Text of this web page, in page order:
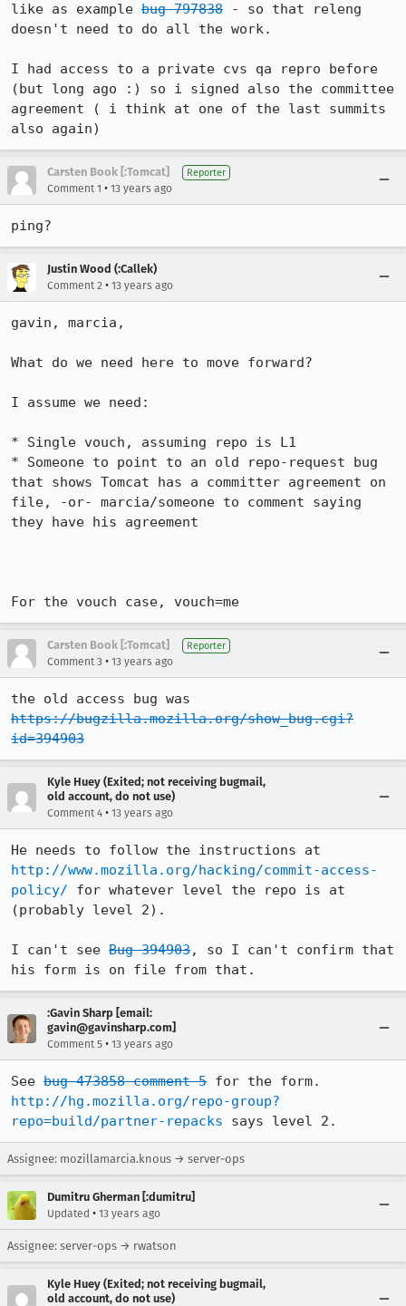
like as example bug 797838 - so that releng
doesn't need to do all the work.
I had access to a private cvs qa repro before
(but long ago :) so i signed also the committee
agreement ( i think at one of the last summits
also again)
Carsten Book [:Tomcat] Reporter
Comment 1 • 13 years ago
ping?
Justin Wood (:Callek)
Comment 2 • 13 years ago
gavin, marcia,
What do we need here to move forward?
I assume we need:
* Single vouch, assuming repo is L1
* Someone to point to an old repo-request bug
that shows Tomcat has a committer agreement on
file, -or- marcia/someone to comment saying
they have his agreement
For the vouch case, vouch=me
Carsten Book [:Tomcat] Reporter
Comment 3 • 13 years ago
https://bugzilla.mozilla.org/show_bug.cgi?
id=394903
Kyle Huey (Exited; not receiving bugmail,
old account, do not use)
Comment 4 • 13 years ago
http://www.mozilla.org/hacking/commit-access-
policy/ for whatever level the repo is at
(probably level 2).
I can't see Bug 394903, so I can't confirm that
his form is on file from that.
:Gavin Sharp [email:
gavin@gavinsharp.com]
Comment 5 • 13 years ago
See bug 473858 comment 5
http://hg.mozilla.org/repo-group?
repo=build/partner-repacks says level 2.
Assignee: mozillamarcia.knous → server-ops
Dumitru Gherman [:dumitru]
Updated • 13 years ago
Assignee: server-ops → rwatson
Kyle Huey (Exited; not receiving bugmail,
old account, do not use)